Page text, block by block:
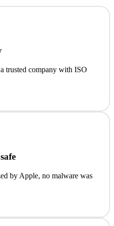
trusted company with ISO
by Apple, no malware was